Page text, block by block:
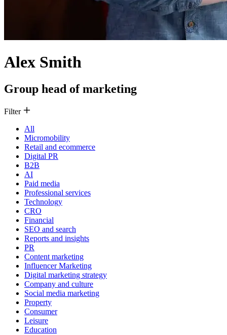
Alex Smith
Group head of marketing
Filter
All
Micromobility
Retail and ecommerce
Digital PR
B2B
AI
Paid media
Professional services
Technology
CRO
Financial
SEO and search
Reports and insights
PR
Content marketing
Influencer Marketing
Digital marketing strategy
Company and culture
Social media marketing
Property
Consumer
Leisure
Education